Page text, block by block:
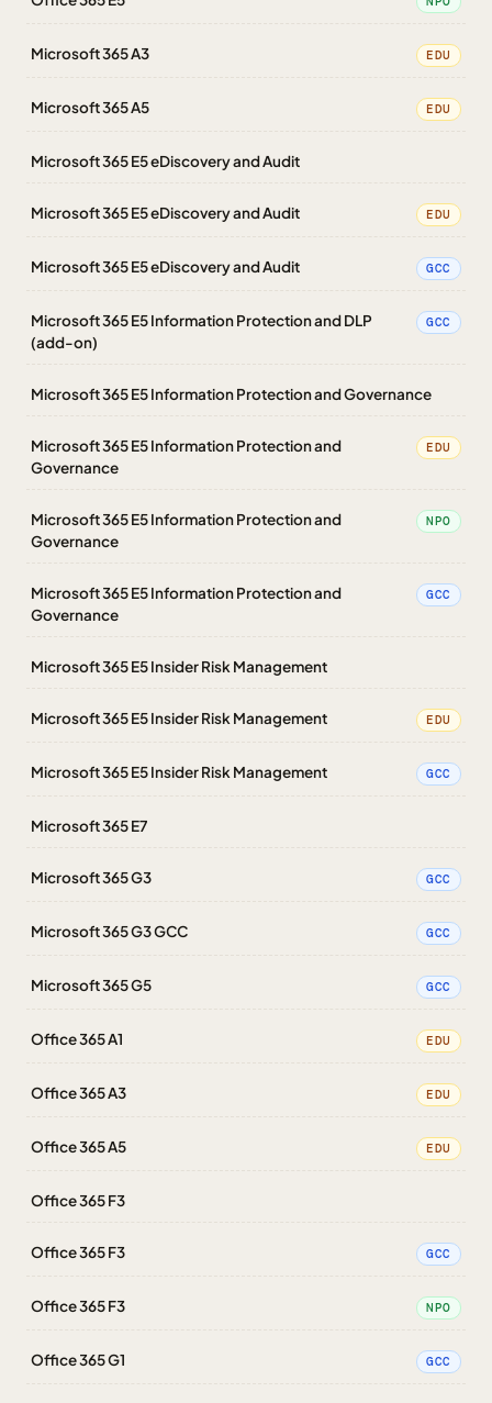
Microsoft 365 A3 EDU
Microsoft 365 A5 EDU
Microsoft 365 E5 eDiscovery and Audit
Microsoft 365 E5 eDiscovery and Audit EDU
Microsoft 365 E5 eDiscovery and Audit GCC
Microsoft 365 E5 Information Protection and DLP
(add-on)
GCC
Microsoft 365 E5 Information Protection and Governance
Microsoft 365 E5 Information Protection and
Governance
EDU
Microsoft 365 E5 Information Protection and
Governance
NPO
Microsoft 365 E5 Information Protection and
Governance
GCC
Microsoft 365 E5 Insider Risk Management
Microsoft 365 E5 Insider Risk Management EDU
Microsoft 365 E5 Insider Risk Management GCC
Microsoft 365 E7
Microsoft 365 G3 GCC
Microsoft 365 G3 GCC GCC
Microsoft 365 G5 GCC
Office 365 A1 EDU
Office 365 A3 EDU
Office 365 A5 EDU
Office 365 F3
Office 365 F3 GCC
Office 365 F3 NPO
Office 365 G1 GCC